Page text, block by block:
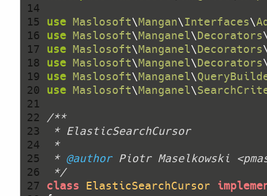
14
15
16
17
18
19
20
21
22
23
24
25
26
27
use Maslosoft\Mangan\Interfaces\
use Maslosoft\Manganel\Decorators
use Maslosoft\Manganel\Decorators
use Maslosoft\Manganel\Decorators
use Maslosoft\Manganel\
use Maslosoft\Manganel\
* @author
*/
class ElasticSearchCursor